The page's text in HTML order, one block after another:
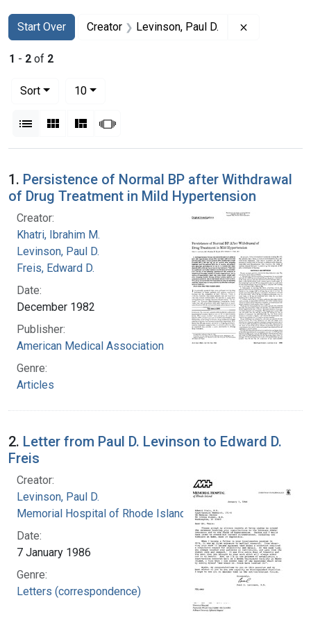
Search
Search Constraints
Start Over
You searched for:Creator Levinson, Paul D.
1 - 2 of 2
Sort
10per page
List Gallery MasonrySlideshow
Search Results
1. Persistence of Normal BP after Withdrawal
of Drug Treatment in Mild Hypertension
Creator:
Khatri, Ibrahim M.
Levinson, Paul D.
Freis, Edward D.
Date:
December 1982
Publisher:
American Medical Association
Genre:
Articles
2. Letter from Paul D. Levinson to Edward D.
Freis
Creator:
Levinson, Paul D.
Memorial Hospital of Rhode Island
Date:
7 January 1986
Genre:
Letters (correspondence)